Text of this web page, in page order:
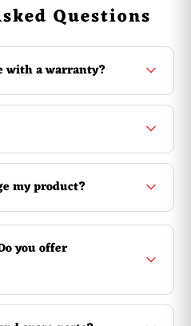
Questions
with a warranty?
my product?
you offer